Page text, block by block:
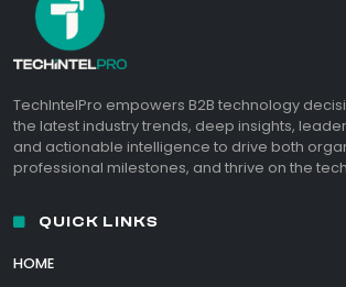
TechIntelPro empowers B2B technology
the latest industry trends, deep insights,
and actionable intelligence to drive both
professional milestones, and thrive on the
QUICK LINKS
HOME